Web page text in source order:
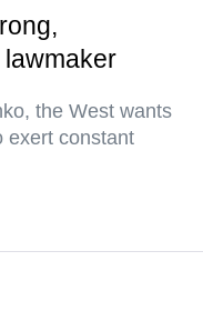
the West wants
exert constant